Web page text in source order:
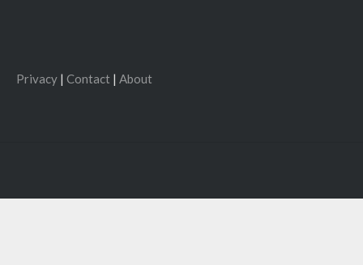
Privacy | Contact | About